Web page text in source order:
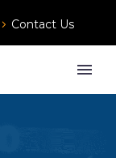
Contact Us